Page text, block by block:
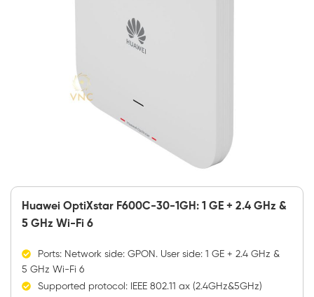
Huawei OptiXstar F600C-30-1GH: 1 GE + 2.4 GHz &
5 GHz Wi-Fi 6
Ports: Network side: GPON. User side: 1 GE + 2.4 GHz &
5 GHz Wi-Fi 6
Supported protocol: IEEE 802.11 ax (2.4GHz&5GHz)